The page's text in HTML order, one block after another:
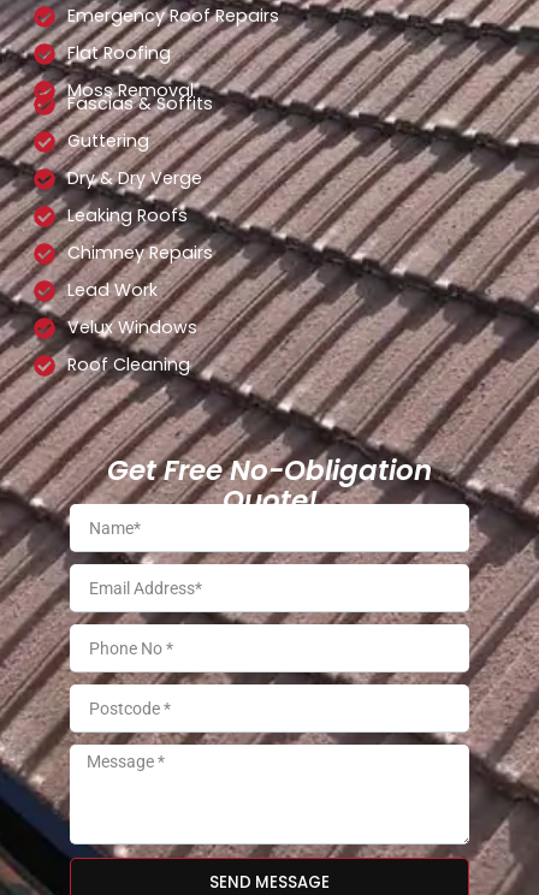
Emergency Roof Repairs
Flat Roofing
Moss Removal
Fascias & Soffits
Guttering
Dry & Dry Verge
Leaking Roofs
Chimney Repairs
Lead Work
Velux Windows
Roof Cleaning
Get Free No-Obligation
Quote!
SEND MESSAGE